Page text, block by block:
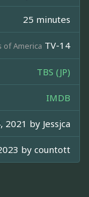
25 minutes
of America TV-14
TBS (JP)
IMDB
2021 by Jessjca
by countott